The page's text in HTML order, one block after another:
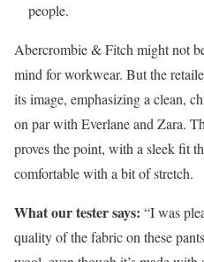
people.
Abercrombie & Fitch might not
mind for workwear. But the
its image, emphasizing a clean,
on par with Everlane and Zara.
proves the point, with a sleek fit
comfortable with a bit of stretch.
What our tester says: “I was
quality of the fabric on these